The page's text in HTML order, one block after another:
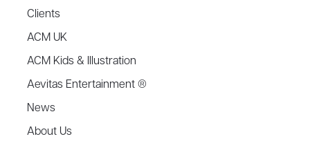
Clients
ACM UK
ACM Kids & Illustration
Aevitas Entertainment ®
News
About Us